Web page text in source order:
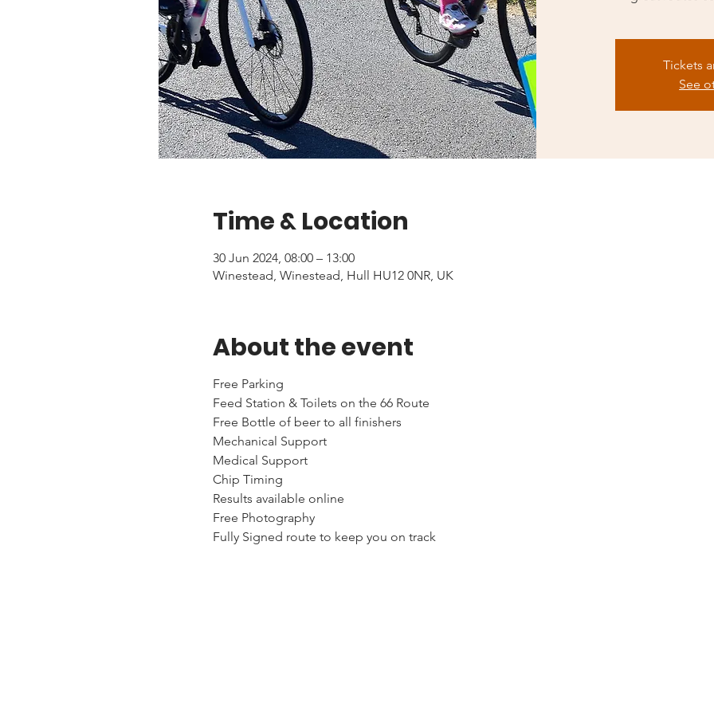
Tickets
See
Time & Location
30 Jun 2024, 08:00 – 13:00
Winestead, Winestead, Hull HU12 0NR, UK
About the event
Free Parking
Feed Station & Toilets on the 66 Route
Free Bottle of beer to all finishers
Mechanical Support
Medical Support
Chip Timing
Results available online
Free Photography
Fully Signed route to keep you on track